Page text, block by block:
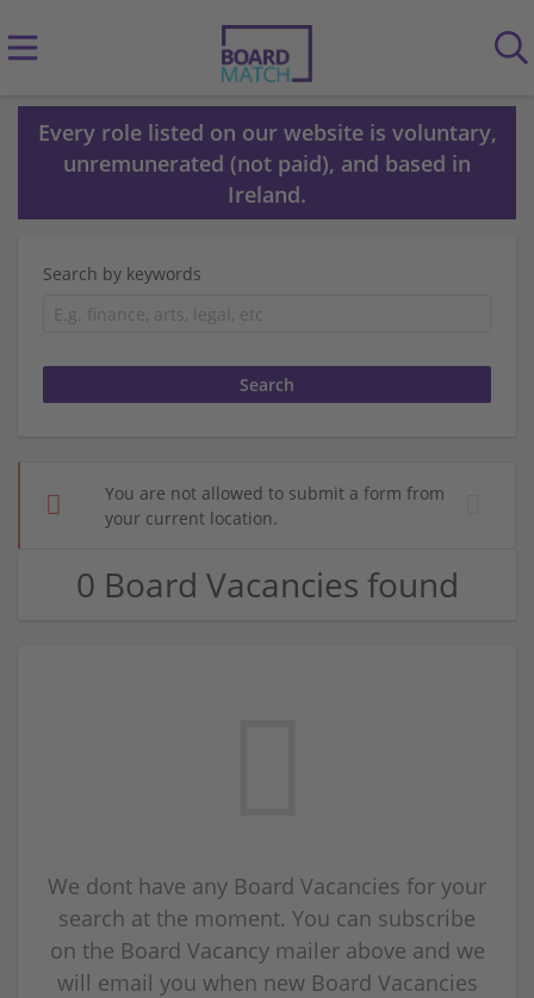
Every role listed on our website is voluntary,
unremunerated (not paid), and based in
Ireland.
Search by keywords
You are not allowed to submit a form from
your current location.
0 Board Vacancies found
We dont have any Board Vacancies for your
search at the moment. You can subscribe
on the Board Vacancy mailer above and we
will email you when new Board Vacancies